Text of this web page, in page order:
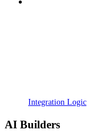
Integration Logic
AI Builders